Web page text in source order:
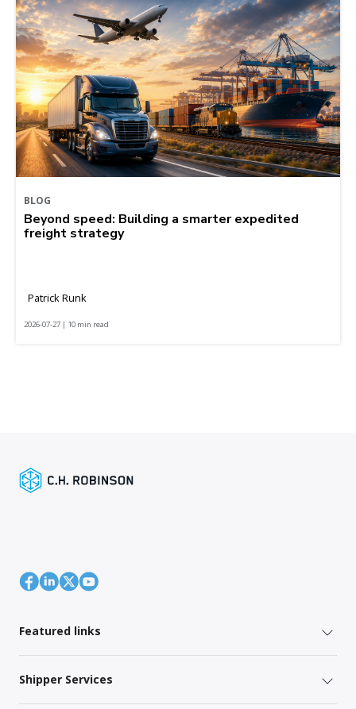
BLOG
Beyond speed: Building a smarter expedited
freight strategy
Patrick Runk
2026-07-27 | 10 min read
Featured links
Shipper Services